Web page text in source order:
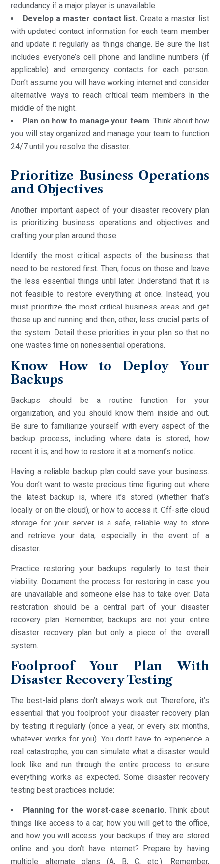
redundancy if a major player is unavailable.
Develop a master contact list. Create a master list
with updated contact information for each team member
and update it regularly as things change. Be sure the list
includes everyone’s cell phone and landline numbers (if
applicable) and emergency contacts for each person.
Don’t assume you will have working internet and consider
alternative ways to reach critical team members in the
middle of the night.
Plan on how to manage your team. Think about how
you will stay organized and manage your team to function
24/7 until you resolve the disaster.
Prioritize Business Operations
and Objectives
Another important aspect of your disaster recovery plan
is prioritizing business operations and objectives and
crafting your plan around those.
Identify the most critical aspects of the business that
need to be restored first. Then, focus on those and leave
the less essential things until later. Understand that it is
not feasible to restore everything at once. Instead, you
must prioritize the most critical business areas and get
those up and running and then, other, less crucial parts of
the system. Detail these priorities in your plan so that no
one wastes time on nonessential operations.
Know How to Deploy Your
Backups
Backups should be a routine function for your
organization, and you should know them inside and out.
Be sure to familiarize yourself with every aspect of the
backup process, including where data is stored, how
recent it is, and how to restore it at a moment’s notice.
Having a reliable backup plan could save your business.
You don’t want to waste precious time figuring out where
the latest backup is, where it’s stored (whether that’s
locally or on the cloud), or how to access it. Off-site cloud
storage for your server is a safe, reliable way to store
and retrieve your data, especially in the event of a
disaster.
Practice restoring your backups regularly to test their
viability. Document the process for restoring in case you
are unavailable and someone else has to take over. Data
restoration should be a central part of your disaster
recovery plan. Remember, backups are not your entire
disaster recovery plan but only a piece of the overall
system.
Foolproof Your Plan With
Disaster Recovery Testing
The best-laid plans don’t always work out. Therefore, it’s
essential that you foolproof your disaster recovery plan
by testing it regularly (once a year, or every six months,
whatever works for you). You don’t have to experience a
real catastrophe; you can simulate what a disaster would
look like and run through the entire process to ensure
everything works as expected. Some disaster recovery
testing best practices include:
Planning for the worst-case scenario. Think about
things like access to a car, how you will get to the office,
and how you will access your backups if they are stored
online and you don’t have internet? Prepare by having
multiple alternate plans (A, B, C, etc.). Remember,